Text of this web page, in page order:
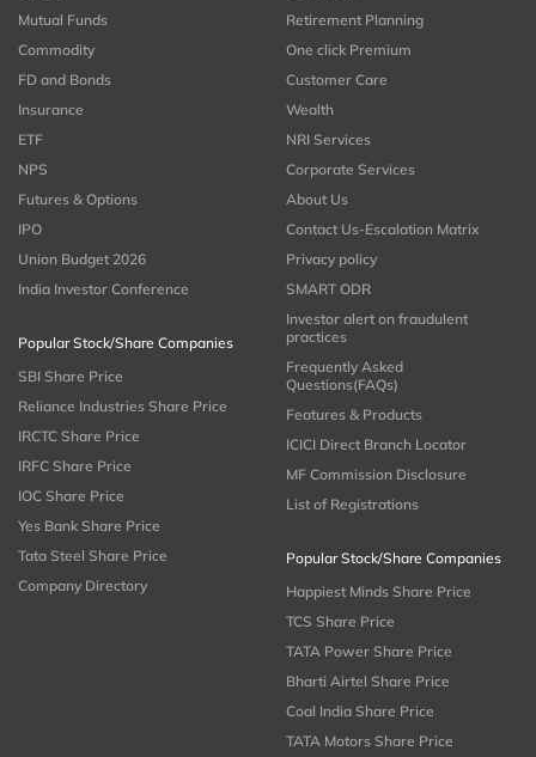
Mutual Funds
Commodity
FD and Bonds
Insurance
ETF
NPS
Futures & Options
IPO
Union Budget 2026
India Investor Conference
Popular Stock/Share Companies
SBI Share Price
Reliance Industries Share Price
IRCTC Share Price
IRFC Share Price
IOC Share Price
Yes Bank Share Price
Tata Steel Share Price
Company Directory
Retirement Planning
One click Premium
Customer Care
Wealth
NRI Services
Corporate Services
About Us
Contact Us-Escalation Matrix
Privacy policy
SMART ODR
Investor alert on fraudulent
practices
Frequently Asked
Questions(FAQs)
Features & Products
ICICI Direct Branch Locator
MF Commission Disclosure
List of Registrations
Popular Stock/Share Companies
Happiest Minds Share Price
TCS Share Price
TATA Power Share Price
Bharti Airtel Share Price
Coal India Share Price
TATA Motors Share Price